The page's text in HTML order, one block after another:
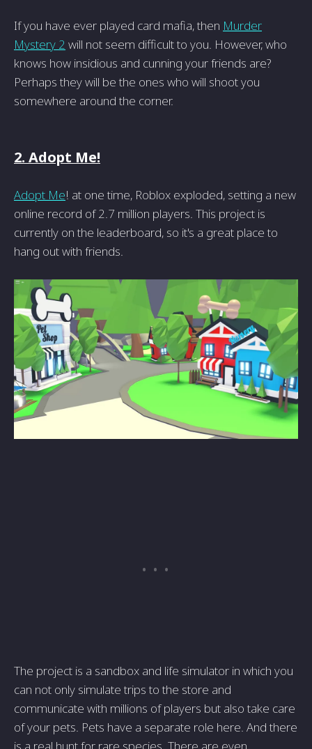
If you have ever played card mafia, then Murder
Mystery 2 will not seem difficult to you. However, who
knows how insidious and cunning your friends are?
Perhaps they will be the ones who will shoot you
somewhere around the corner.
2. Adopt Me!
Adopt Me! at one time, Roblox exploded, setting a new
online record of 2.7 million players. This project is
currently on the leaderboard, so it's a great place to
hang out with friends.
The project is a sandbox and life simulator in which you
can not only simulate trips to the store and
communicate with millions of players but also take care
of your pets. Pets have a separate role here. And there
is a real hunt for rare species. There are even